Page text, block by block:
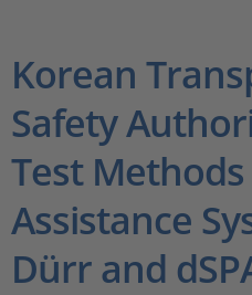
Magazine
Company
Career
Korean
Safety
Test
Assistance
Dürr and